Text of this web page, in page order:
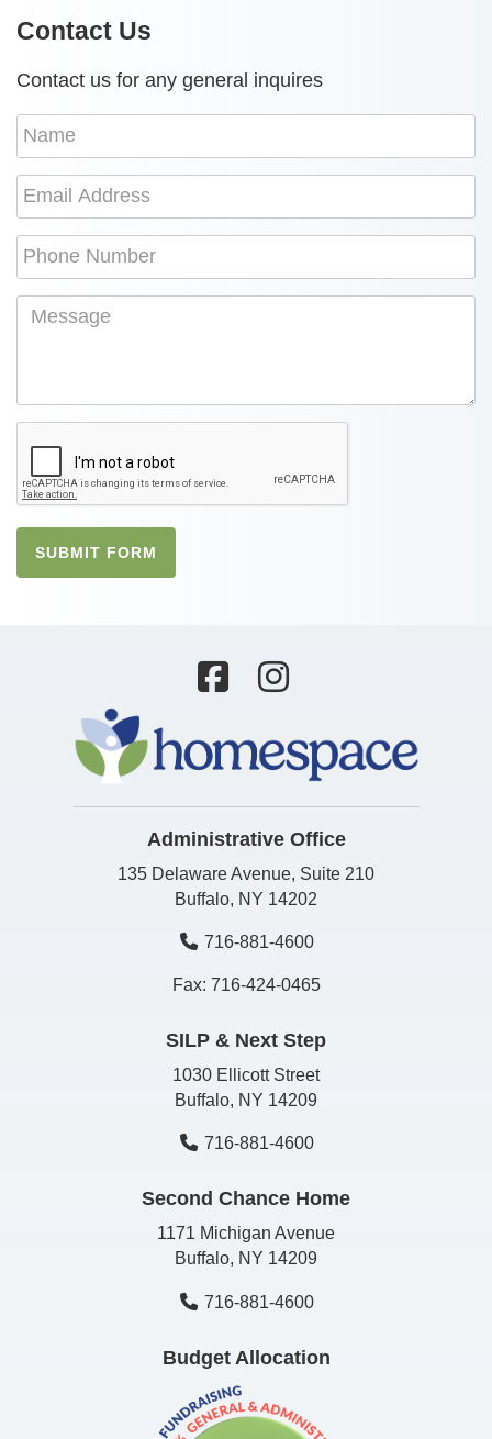
Contact Us
Contact us for any general inquires
SUBMIT FORM
Administrative Office
135 Delaware Avenue, Suite 210
Buffalo, NY 14202
716-881-4600
Fax: 716-424-0465
SILP & Next Step
1030 Ellicott Street
Buffalo, NY 14209
716-881-4600
Second Chance Home
1171 Michigan Avenue
Buffalo, NY 14209
716-881-4600
Budget Allocation